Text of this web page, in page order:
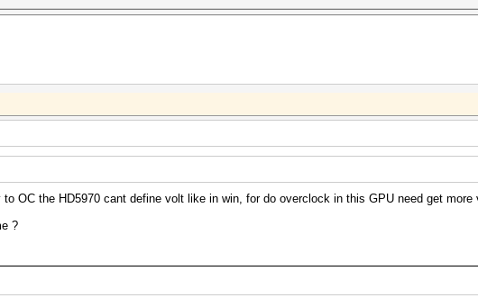
to OC the HD5970 cant define volt like in win, for do overclock in this GPU need get more
?